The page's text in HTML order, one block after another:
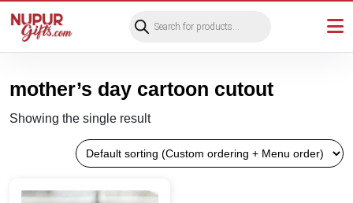
search
mother’s day cartoon cutout
Showing the single result